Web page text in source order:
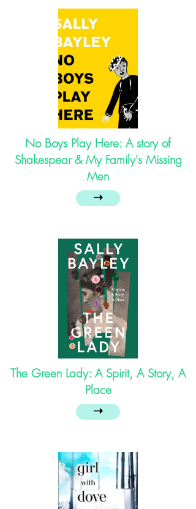
No Boys Play Here: A story of
Shakespear & My Family's Missing
Men
➝
The Green Lady: A Spirit, A Story, A
Place
➝